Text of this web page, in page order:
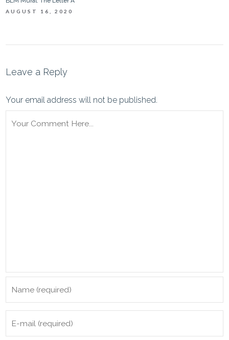
AUGUST 16, 2020
Leave a Reply
Your email address will not be published.